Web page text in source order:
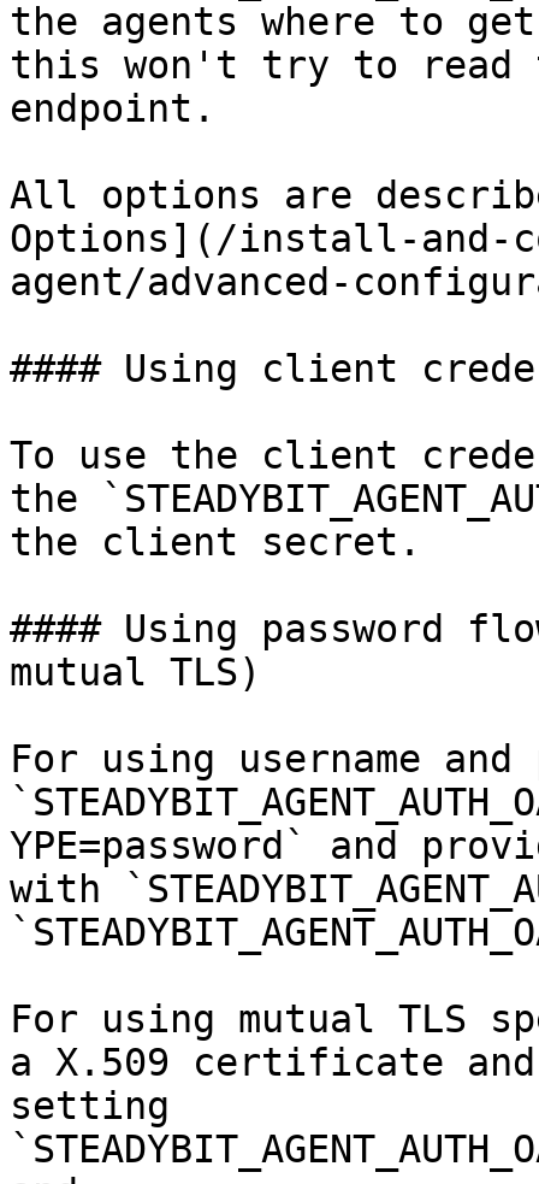
the agents where to
this won't try to read
endpoint.
All options are
Options](/install-and-
agent/advanced-
#### Using client
To use the client
the
the client secret.
#### Using password
mutual TLS)
For using username and
YPE=password` and
with
For using mutual TLS
a X.509 certificate and
setting